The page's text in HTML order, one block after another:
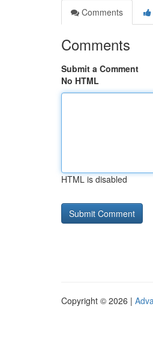
Comments
Comments
Submit a Comment
No HTML
HTML is disabled
Copyright © 2026 |